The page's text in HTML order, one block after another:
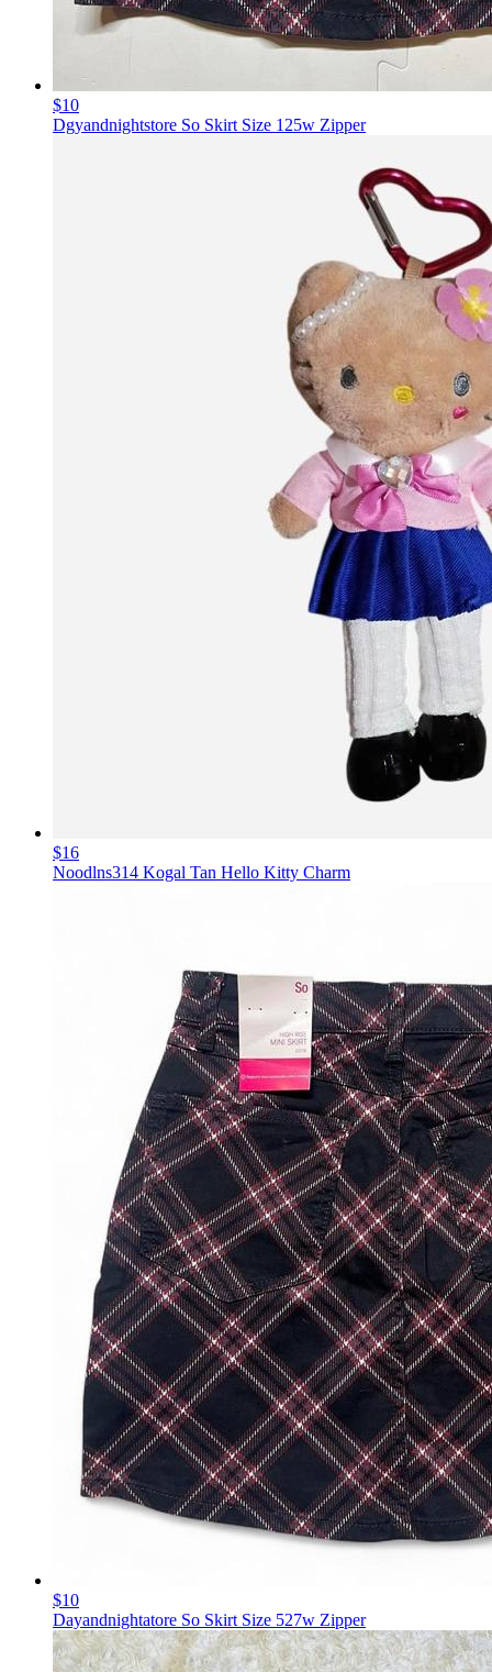
$10
Dgyandnightstore So Skirt Size 125w Zipper
$16
Noodlns314 Kogal Tan Hello Kitty Charm
$10
Dayandnightatore So Skirt Size 527w Zipper